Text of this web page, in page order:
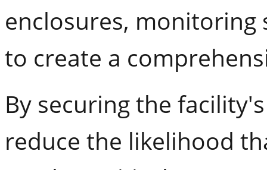
enclosures, monitoring
to create a
By securing the
reduce the likelihood